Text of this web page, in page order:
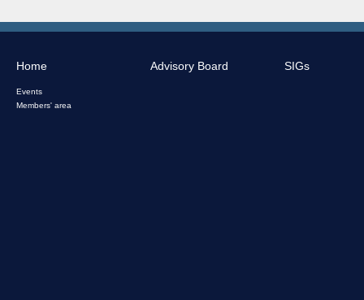
Home
Events
Members' area
Advisory Board SIGs